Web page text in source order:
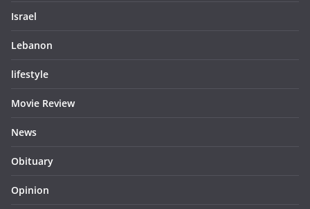
Israel
Lebanon
lifestyle
Movie Review
News
Obituary
Opinion